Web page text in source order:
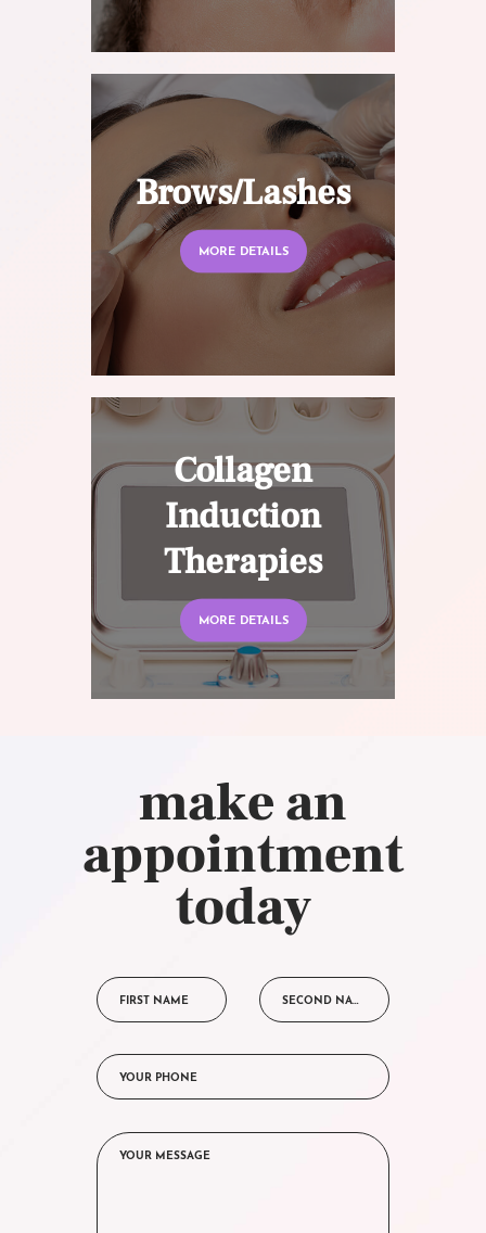
Brows/Lashes
MORE DETAILS
Collagen
Induction
Therapies
MORE DETAILS
make an
appointment
today